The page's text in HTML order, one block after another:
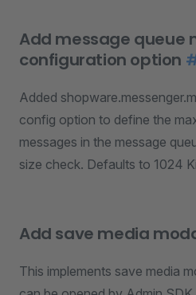
Add message queue
configuration option
Added
config option to define the
messages in the message
size check. Defaults to 1024
Add save media
This implements save media